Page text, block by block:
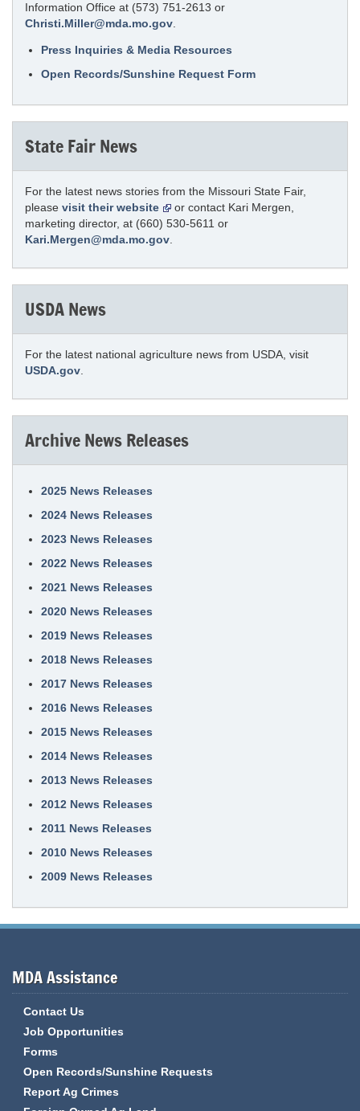
Information Office at (573) 751-2613 or
Christi.Miller@mda.mo.gov
Press Inquiries & Media Resources
Open Records/Sunshine Request Form
State Fair News
For the latest news stories from the Missouri State Fair,
please visit their website
or contact Kari Mergen,
marketing director, at (660) 530-5611 or
Kari.Mergen@mda.mo.gov
USDA News
For the latest national agriculture news from USDA, visit
USDA.gov
Archive News Releases
2025 News Releases
2024 News Releases
2023 News Releases
2022 News Releases
2021 News Releases
2020 News Releases
2019 News Releases
2018 News Releases
2017 News Releases
2016 News Releases
2015 News Releases
2014 News Releases
2013 News Releases
2012 News Releases
2011 News Releases
2010 News Releases
2009 News Releases
MDA Assistance
Contact Us
Job Opportunities
Forms
Open Records/Sunshine Requests
Report Ag Crimes